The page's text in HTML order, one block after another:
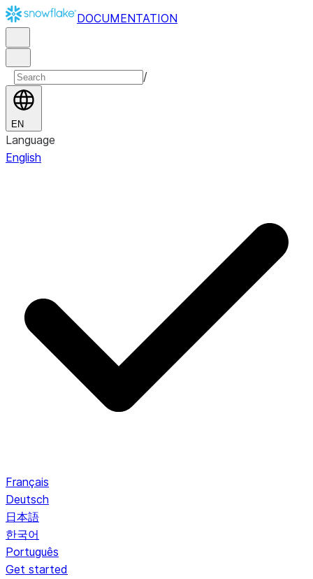
DOCUMENTATION
/
EN
Language
English
Français
Deutsch
日本語
한국어
Português
Get started